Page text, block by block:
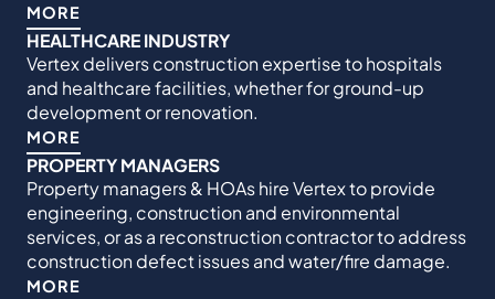
MORE
HEALTHCARE INDUSTRY
Vertex delivers construction expertise to hospitals
and healthcare facilities, whether for ground-up
development or renovation.
MORE
PROPERTY MANAGERS
Property managers & HOAs hire Vertex to provide
engineering, construction and environmental
services, or as a reconstruction contractor to address
construction defect issues and water/fire damage.
MORE